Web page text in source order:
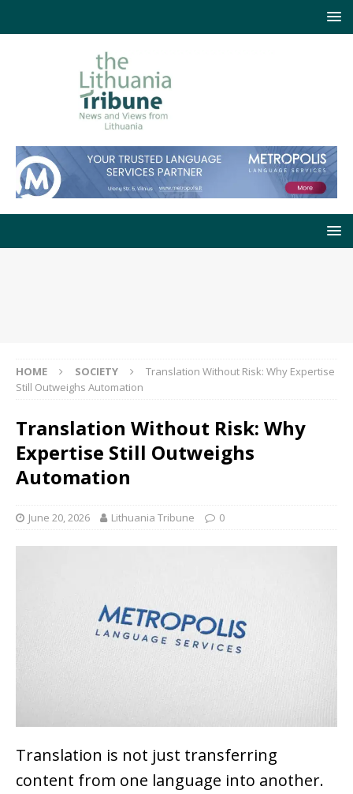
HOME SOCIETY
Translation Without Risk: Why Expertise
Still Outweighs Automation
Translation Without Risk: Why
Expertise Still Outweighs
Automation
June 20, 2026 Lithuania Tribune 0
Translation is not just transferring
content from one language into another.